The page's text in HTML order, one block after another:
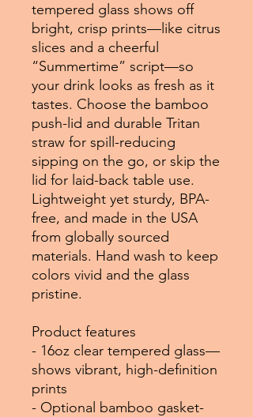
tempered glass shows off
bright, crisp prints—like citrus
slices and a cheerful
“Summertime” script—so
your drink looks as fresh as it
tastes. Choose the bamboo
push-lid and durable Tritan
straw for spill-reducing
sipping on the go, or skip the
lid for laid-back table use.
Lightweight yet sturdy, BPA-
free, and made in the USA
from globally sourced
materials. Hand wash to keep
colors vivid and the glass
pristine.
Product features
- 16oz clear tempered glass—
shows vibrant, high-definition
prints
- Optional bamboo gasket-